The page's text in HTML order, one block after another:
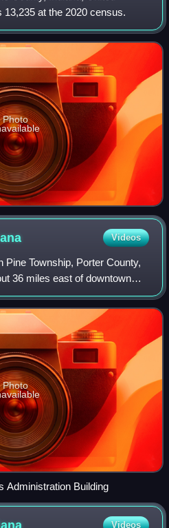
13,235 at the 2020 census.
Photo
Videos
Pine Township, Porter County,
36 miles east of downtown
597 as of the 2023 5-year
Photo
Administration Building
Videos